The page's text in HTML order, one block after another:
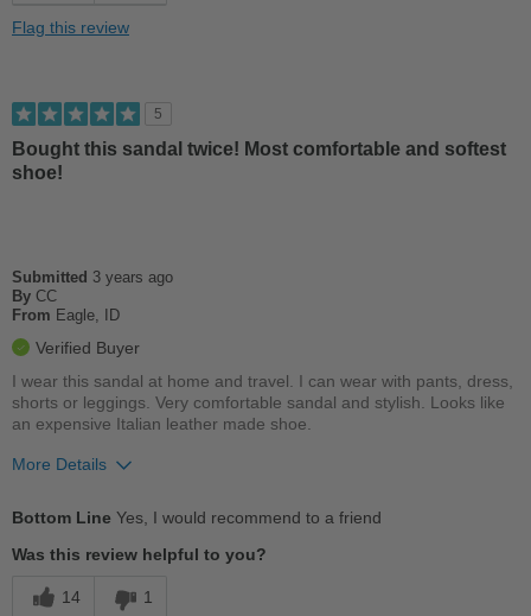
Best for
Casual Wear
Flag this review
5
Bought this sandal twice! Most comfortable and softest
shoe!
Submitted 3 years ago
By CC
From Eagle, ID
Verified Buyer
I wear this sandal at home and travel. I can wear with pants, dress,
shorts or leggings. Very comfortable sandal and stylish. Looks like
an expensive Italian leather made shoe.
More Details
Bottom Line Yes, I would recommend to a friend
Was this review helpful to you?
14 1